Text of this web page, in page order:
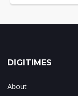
DIGITIMES
About